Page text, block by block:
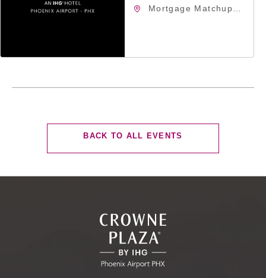
Mortgage Matchup
85004
BACK TO ALL EVENTS
ON